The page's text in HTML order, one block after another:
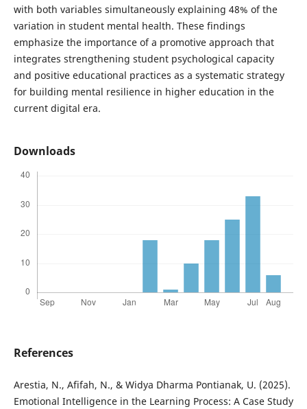
with both variables simultaneously explaining 48% of the
variation in student mental health. These findings
emphasize the importance of a promotive approach that
integrates strengthening student psychological capacity
and positive educational practices as a systematic strategy
for building mental resilience in higher education in the
current digital era.
Downloads
References
Arestia, N., Afifah, N., & Widya Dharma Pontianak, U. (2025).
Emotional Intelligence in the Learning Process: A Case Study